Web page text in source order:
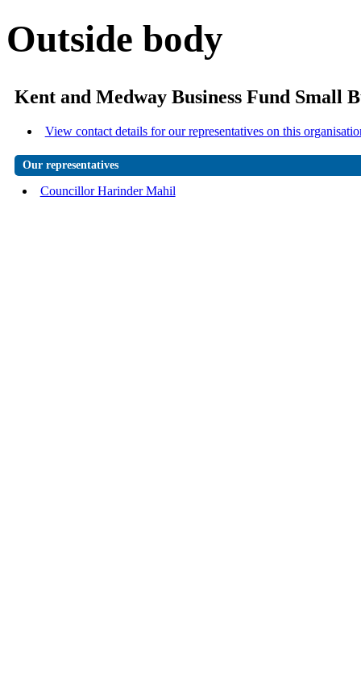
Outside body
Kent and Medway Business Fund Small
View contact details for our representatives on this
Our representatives
Councillor Harinder Mahil